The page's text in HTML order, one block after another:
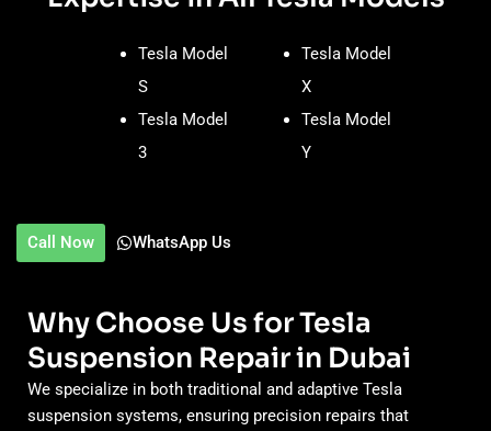
Tesla Model
S
Tesla Model
3
Tesla Model
X
Tesla Model
Y
Call Now WhatsApp Us
Why Choose Us for Tesla
Suspension Repair in Dubai
We specialize in both traditional and adaptive Tesla
suspension systems, ensuring precision repairs that